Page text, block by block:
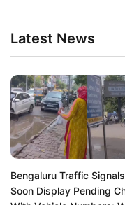
Latest News
Bengaluru Traffic
Soon Display Pending